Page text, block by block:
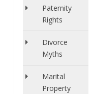
Paternity
Rights
Divorce
Myths
Marital
Property